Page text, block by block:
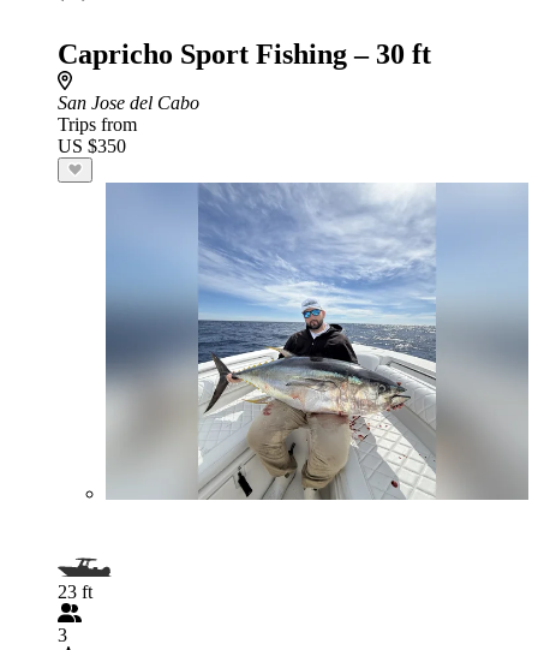
Capricho Sport Fishing – 30 ft
San Jose del Cabo
Trips from
US $350
23 ft
3